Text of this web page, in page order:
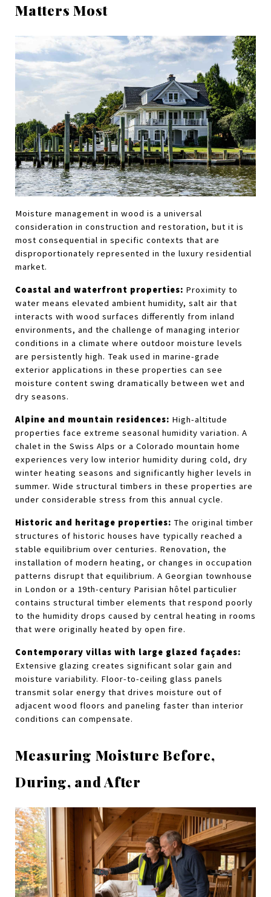
Matters Most
Moisture management in wood is a universal
consideration in construction and restoration, but it is
most consequential in specific contexts that are
disproportionately represented in the luxury residential
market.
Coastal and waterfront properties: Proximity to
water means elevated ambient humidity, salt air that
interacts with wood surfaces differently from inland
environments, and the challenge of managing interior
conditions in a climate where outdoor moisture levels
are persistently high. Teak used in marine-grade
exterior applications in these properties can see
moisture content swing dramatically between wet and
dry seasons.
Alpine and mountain residences: High-altitude
properties face extreme seasonal humidity variation. A
chalet in the Swiss Alps or a Colorado mountain home
experiences very low interior humidity during cold, dry
winter heating seasons and significantly higher levels in
summer. Wide structural timbers in these properties are
under considerable stress from this annual cycle.
Historic and heritage properties: The original timber
structures of historic houses have typically reached a
stable equilibrium over centuries. Renovation, the
installation of modern heating, or changes in occupation
patterns disrupt that equilibrium. A Georgian townhouse
in London or a 19th-century Parisian hôtel particulier
contains structural timber elements that respond poorly
to the humidity drops caused by central heating in rooms
that were originally heated by open fire.
Contemporary villas with large glazed façades:
Extensive glazing creates significant solar gain and
moisture variability. Floor-to-ceiling glass panels
transmit solar energy that drives moisture out of
adjacent wood floors and paneling faster than interior
conditions can compensate.
Measuring Moisture Before,
During, and After